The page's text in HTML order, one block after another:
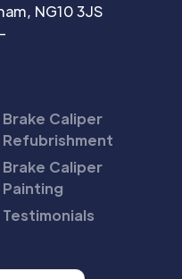
NG10 3JS
Brake Caliper
Refubrishment
Brake Caliper
Painting
Testimonials